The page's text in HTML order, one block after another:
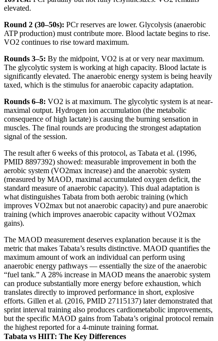
elevated.
Round 2 (30–50s): PCr reserves are lower. Glycolysis (anaerobic
ATP production) must contribute more. Blood lactate begins to rise.
VO2 continues to rise toward maximum.
Rounds 3–5: By the midpoint, VO2 is at or very near maximum.
The glycolytic system is working at high capacity. Blood lactate is
significantly elevated. The anaerobic energy system is being heavily
taxed, which is the stimulus for anaerobic capacity adaptation.
Rounds 6–8: VO2 is at maximum. The glycolytic system is at near-
maximal output. Hydrogen ion accumulation (the metabolic
consequence of high lactate) is causing the burning sensation in
muscles. The final rounds are producing the strongest adaptation
signal of the session.
The result after 6 weeks of this protocol, as Tabata et al. (1996,
PMID 8897392) showed: measurable improvement in both the
aerobic system (VO2max increase) and the anaerobic system
(measured by MAOD, maximal accumulated oxygen deficit, the
standard measure of anaerobic capacity). This dual adaptation is
what distinguishes Tabata from both aerobic training (which
improves VO2max but not anaerobic capacity) and pure anaerobic
training (which improves anaerobic capacity without VO2max
gains).
The MAOD measurement deserves explanation because it is the
metric that makes Tabata’s results distinctive. MAOD quantifies the
maximum amount of work an individual can perform using
anaerobic energy pathways — essentially the size of the anaerobic
“fuel tank.” A 28% increase in MAOD means the anaerobic system
can produce substantially more energy before exhaustion, which
translates directly to improved performance in short, explosive
efforts. Gillen et al. (2016, PMID 27115137) later demonstrated that
sprint interval training also produces cardiometabolic improvements,
but the specific MAOD gains from Tabata’s original protocol remain
the highest reported for a 4-minute training format.
Tabata vs HIIT: The Key Differences